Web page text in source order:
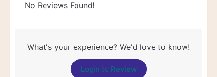
No Reviews Found!
What's your experience? We'd love to know!
Login to Review